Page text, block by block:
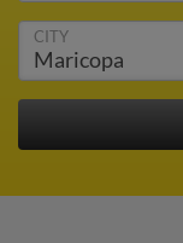
CITY